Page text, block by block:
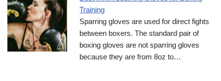
Training
Sparring gloves are used for direct fights
between boxers. The standard pair of
boxing gloves are not sparring gloves
because they are from 8oz to…